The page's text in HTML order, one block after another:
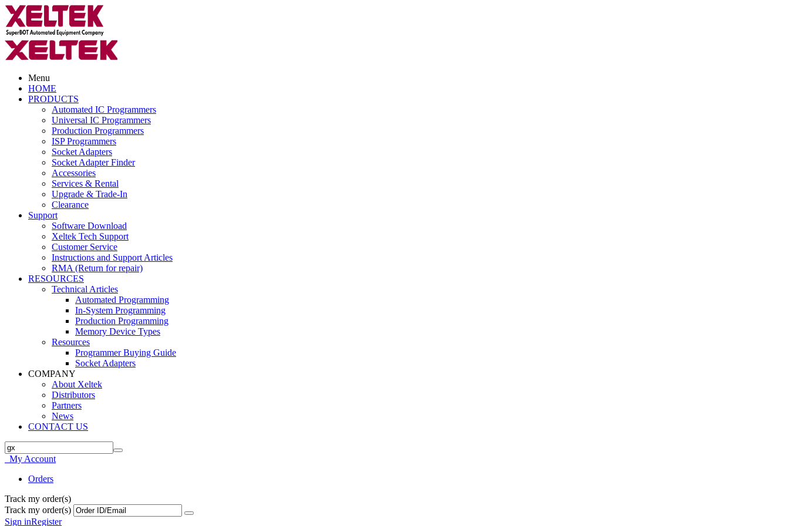
Menu
HOME
PRODUCTS
Automated IC Programmers
Universal IC Programmers
Production Programmers
ISP Programmers
Socket Adapters
Socket Adapter Finder
Accessories
Services & Rental
Upgrade & Trade-In
Clearance
Support
Software Download
Xeltek Tech Support
Customer Service
Instructions and Support Articles
RMA (Return for repair)
RESOURCES
Technical Articles
Automated Programming
In-System Programming
Production Programming
Memory Device Types
Resources
Programmer Buying Guide
Socket Adapters
COMPANY
About Xeltek
Distributors
Partners
News
CONTACT US
My Account
Orders
Track my order(s)
Track my order(s)
Sign inRegister